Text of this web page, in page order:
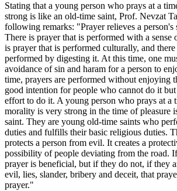
Stating that a young person who prays at a
strong is like an old-time saint, Prof. Nevzat
following remarks: "Prayer relieves a person's
There is prayer that is performed with a sense
is prayer that is performed culturally, and
performed by digesting it. At this time, one
avoidance of sin and haram for a person to
time, prayers are performed without enjoying
good intention for people who cannot do it but
effort to do it. A young person who prays at a
morality is very strong in the time of pleasure
saint. They are young old-time saints who
duties and fulfills their basic religious duties.
protects a person from evil. It creates a
possibility of people deviating from the road.
prayer is beneficial, but if they do not, if they
evil, lies, slander, bribery and deceit, that
prayer."